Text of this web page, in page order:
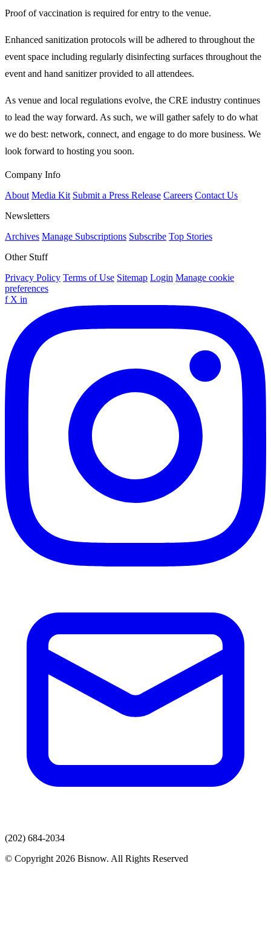
Proof of vaccination is required for entry to the venue.
Enhanced sanitization protocols will be adhered to throughout the
event space including regularly disinfecting surfaces throughout the
event and hand sanitizer provided to all attendees.
As venue and local regulations evolve, the CRE industry continues
to lead the way forward. As such, we will gather safely to do what
we do best: network, connect, and engage to do more business. We
look forward to hosting you soon.
Company Info
About Media Kit Submit a Press Release Careers Contact Us
Newsletters
Archives Manage Subscriptions Subscribe Top Stories
Other Stuff
Privacy Policy Terms of Use Sitemap Login Manage cookie
preferences
f X in
(202) 684-2034
© Copyright 2026 Bisnow. All Rights Reserved